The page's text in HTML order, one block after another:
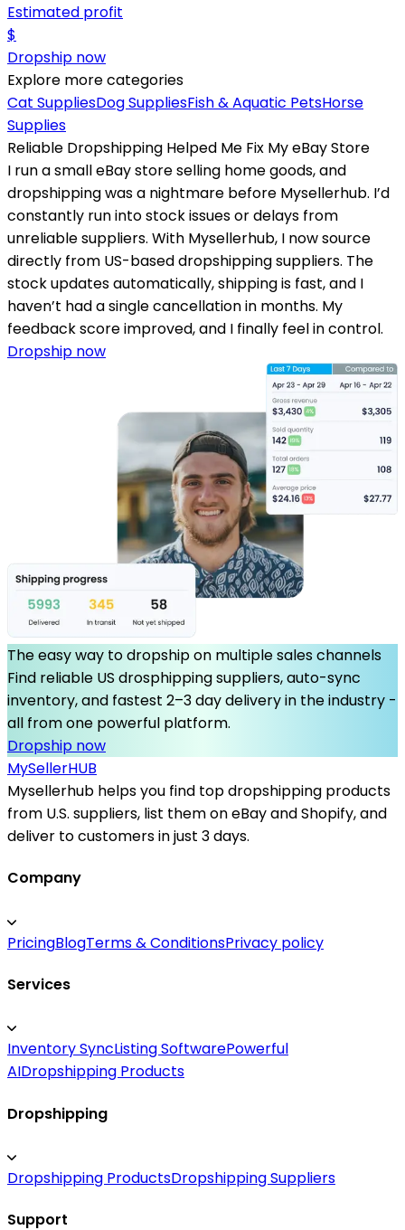
Estimated profit
$
Dropship now
Explore more categories
Cat SuppliesDog SuppliesFish & Aquatic PetsHorse
Supplies
Reliable Dropshipping Helped Me Fix My eBay Store
I run a small eBay store selling home goods, and
dropshipping was a nightmare before Mysellerhub. I’d
constantly run into stock issues or delays from
unreliable suppliers. With Mysellerhub, I now source
directly from US-based dropshipping suppliers. The
stock updates automatically, shipping is fast, and I
haven’t had a single cancellation in months. My
feedback score improved, and I finally feel in control.
Dropship now
The easy way to dropship on multiple sales channels
Find reliable US drosphipping suppliers, auto-sync
inventory, and fastest 2–3 day delivery in the industry -
all from one powerful platform.
Dropship now
MySellerHUB
Mysellerhub helps you find top dropshipping products
from U.S. suppliers, list them on eBay and Shopify, and
deliver to customers in just 3 days.
Company
PricingBlogTerms & ConditionsPrivacy policy
Services
Inventory SyncListing SoftwarePowerful
AIDropshipping Products
Dropshipping
Dropshipping ProductsDropshipping Suppliers
Support